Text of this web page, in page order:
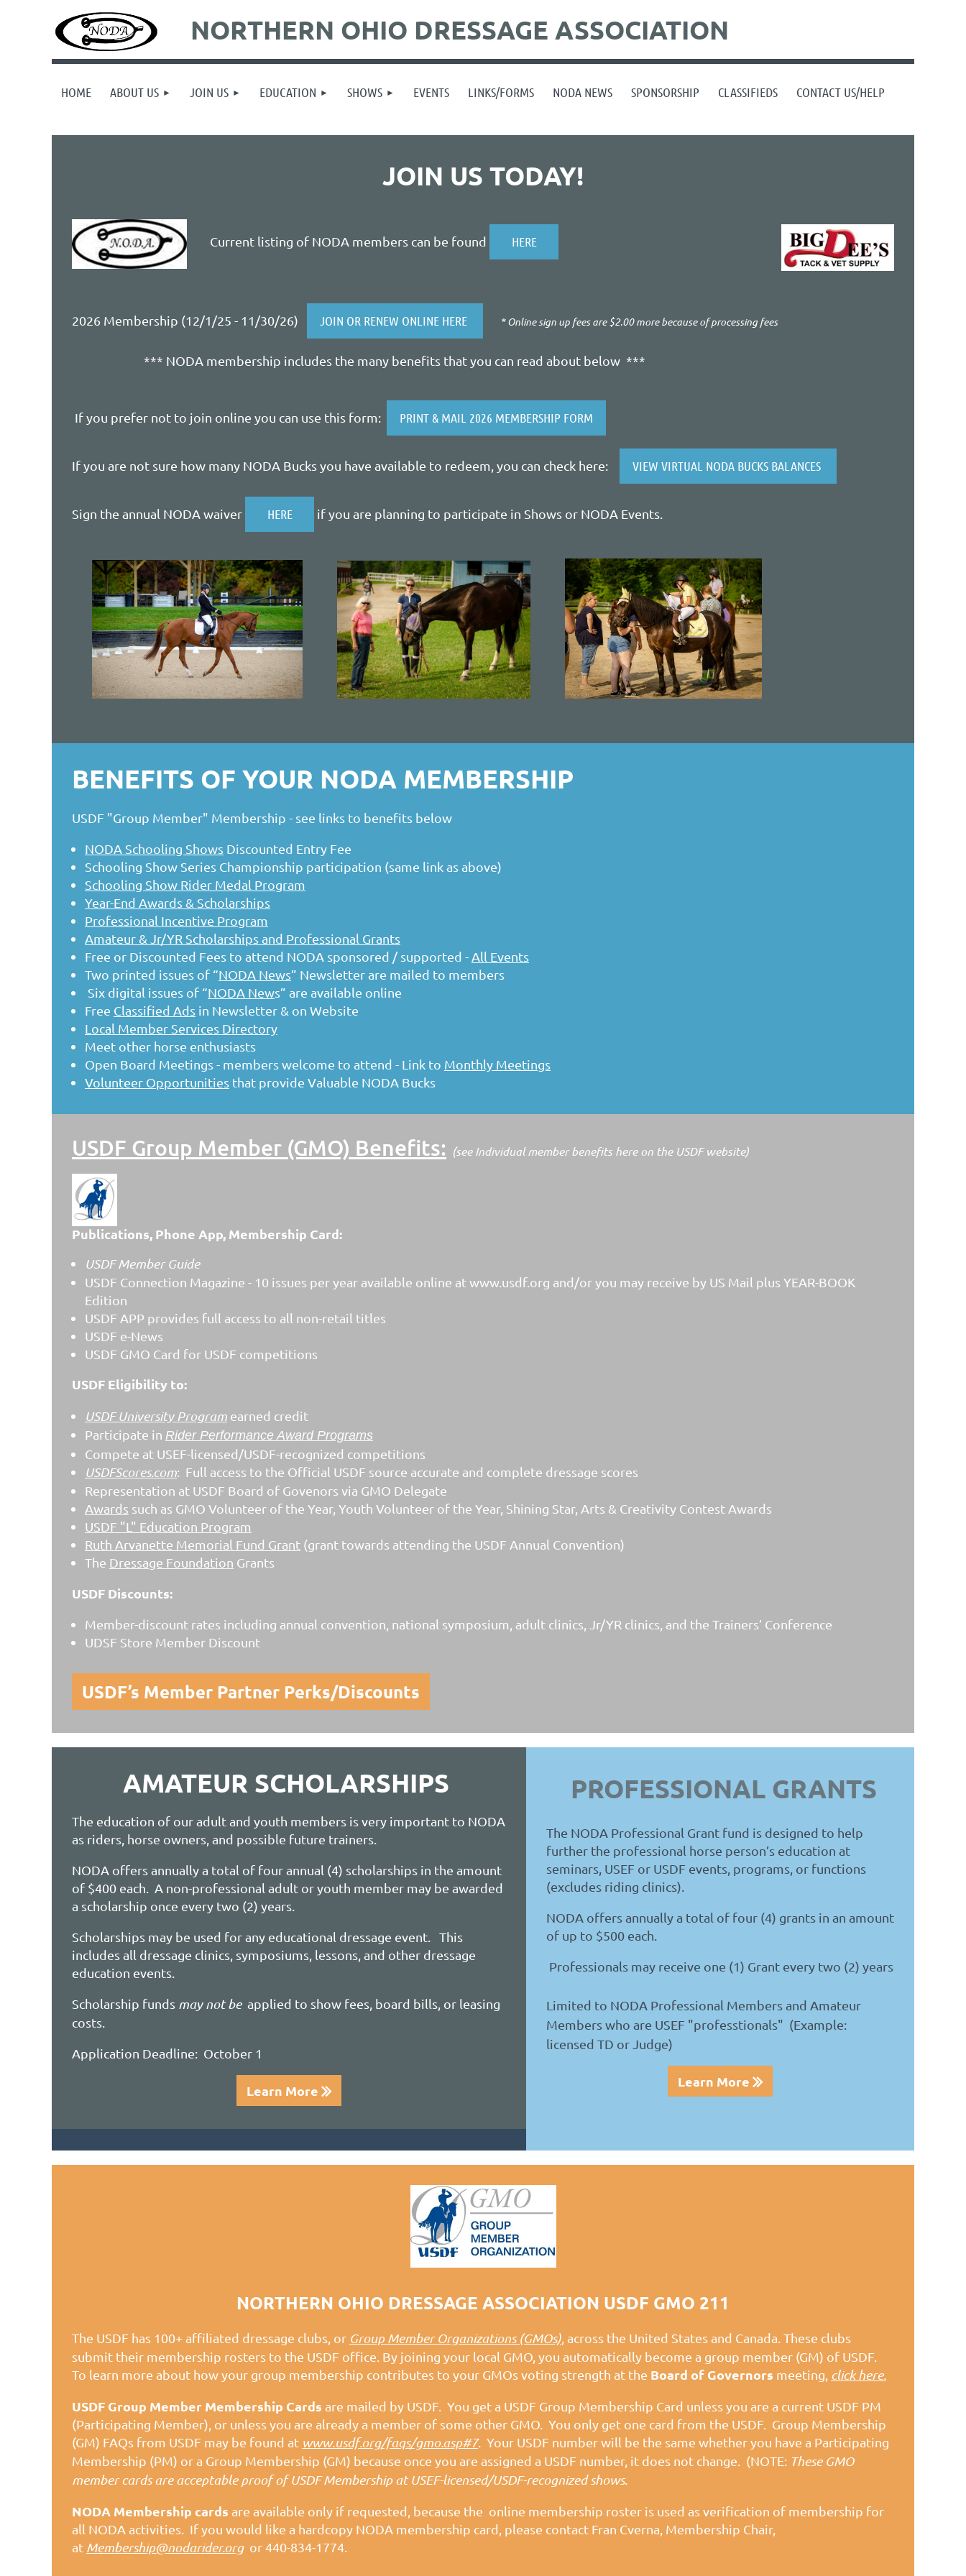
NORTHERN OHIO DRESSAGE ASSOCIATION
HOME ABOUT US JOIN US EDUCATION SHOWS EVENTS LINKS/FORMS NODA NEWS SPONSORSHIP CLASSIFIEDS CONTACT US/HELP
JOIN US TODAY!
Current listing of NODA members can be found HERE
2026 Membership (12/1/25 - 11/30/26) JOIN OR RENEW ONLINE HERE * Online sign up fees are $2.00 more because of processing fees
*** NODA membership includes the many benefits that you can read about below ***
If you prefer not to join online you can use this form: PRINT & MAIL 2026 MEMBERSHIP FORM
If you are not sure how many NODA Bucks you have available to redeem, you can check here: VIEW VIRTUAL NODA BUCKS BALANCES
Sign the annual NODA waiver HERE if you are planning to participate in Shows or NODA Events.
BENEFITS OF YOUR NODA MEMBERSHIP
USDF "Group Member" Membership - see links to benefits below
NODA Schooling Shows Discounted Entry Fee
Schooling Show Series Championship participation (same link as above)
Schooling Show Rider Medal Program
Year-End Awards & Scholarships
Professional Incentive Program
Amateur & Jr/YR Scholarships and Professional Grants
Free or Discounted Fees to attend NODA sponsored / supported - All Events
Two printed issues of “NODA News” Newsletter are mailed to members
Six digital issues of “NODA News” are available online
Free Classified Ads in Newsletter & on Website
Local Member Services Directory
Meet other horse enthusiasts
Open Board Meetings - members welcome to attend - Link to Monthly Meetings
Volunteer Opportunities that provide Valuable NODA Bucks
USDF Group Member (GMO) Benefits: (see Individual member benefits here on the USDF website)
Publications, Phone App, Membership Card:
USDF Member Guide
USDF Connection Magazine - 10 issues per year available online at www.usdf.org and/or you may receive by US Mail plus YEAR-BOOK
Edition
USDF APP provides full access to all non-retail titles
USDF e-News
USDF GMO Card for USDF competitions
USDF Eligibility to:
USDF University Program earned credit
Participate in Rider Performance Award Programs
Compete at USEF-licensed/USDF-recognized competitions
USDFScores.com: Full access to the Official USDF source accurate and complete dressage scores
Representation at USDF Board of Govenors via GMO Delegate
Awards such as GMO Volunteer of the Year, Youth Volunteer of the Year, Shining Star, Arts & Creativity Contest Awards
USDF "L" Education Program
Ruth Arvanette Memorial Fund Grant (grant towards attending the USDF Annual Convention)
The Dressage Foundation Grants
USDF Discounts:
Member-discount rates including annual convention, national symposium, adult clinics, Jr/YR clinics, and the Trainers’ Conference
UDSF Store Member Discount
USDF’s Member Partner Perks/Discounts
AMATEUR SCHOLARSHIPS
The education of our adult and youth members is very important to NODA
as riders, horse owners, and possible future trainers.
NODA offers annually a total of four annual (4) scholarships in the amount
of $400 each. A non-professional adult or youth member may be awarded
a scholarship once every two (2) years.
Scholarships may be used for any educational dressage event. This
includes all dressage clinics, symposiums, lessons, and other dressage
education events.
Scholarship funds may not be applied to show fees, board bills, or leasing
costs.
Application Deadline: October 1
Learn More 
PROFESSIONAL GRANTS
The NODA Professional Grant fund is designed to help
further the professional horse person’s education at
seminars, USEF or USDF events, programs, or functions
(excludes riding clinics)
NODA offers annually a total of four (4) grants in an amount
of up to $500 each.
Professionals may receive one (1) Grant every two (2) years
Limited to NODA Professional Members and Amateur
Members who are USEF "professtionals" (Example:
licensed TD or Judge)
Learn More 
NORTHERN OHIO DRESSAGE ASSOCIATION USDF GMO 211
The USDF has 100+ affiliated dressage clubs, or Group Member Organizations (GMOs), across the United States and Canada. These clubs
submit their membership rosters to the USDF office. By joining your local GMO, you automatically become a group member (GM) of USDF.
To learn more about how your group membership contributes to your GMOs voting strength at the Board of Governors meeting, click here.
USDF Group Member Membership Cards are mailed by USDF. You get a USDF Group Membership Card unless you are a current USDF PM
(Participating Member), or unless you are already a member of some other GMO. You only get one card from the USDF. Group Membership
(GM) FAQs from USDF may be found at www.usdf.org/faqs/gmo.asp#7. Your USDF number will be the same whether you have a Participating
Membership (PM) or a Group Membership (GM) because once you are assigned a USDF number, it does not change. (NOTE: These GMO
member cards are acceptable proof of USDF Membership at USEF-licensed/USDF-recognized shows.
NODA Membership cards are available only if requested, because the online membership roster is used as verification of membership for
all NODA activities. If you would like a hardcopy NODA membership card, please contact Fran Cverna, Membership Chair,
at Membership@nodarider.orgor 440-834-1774.